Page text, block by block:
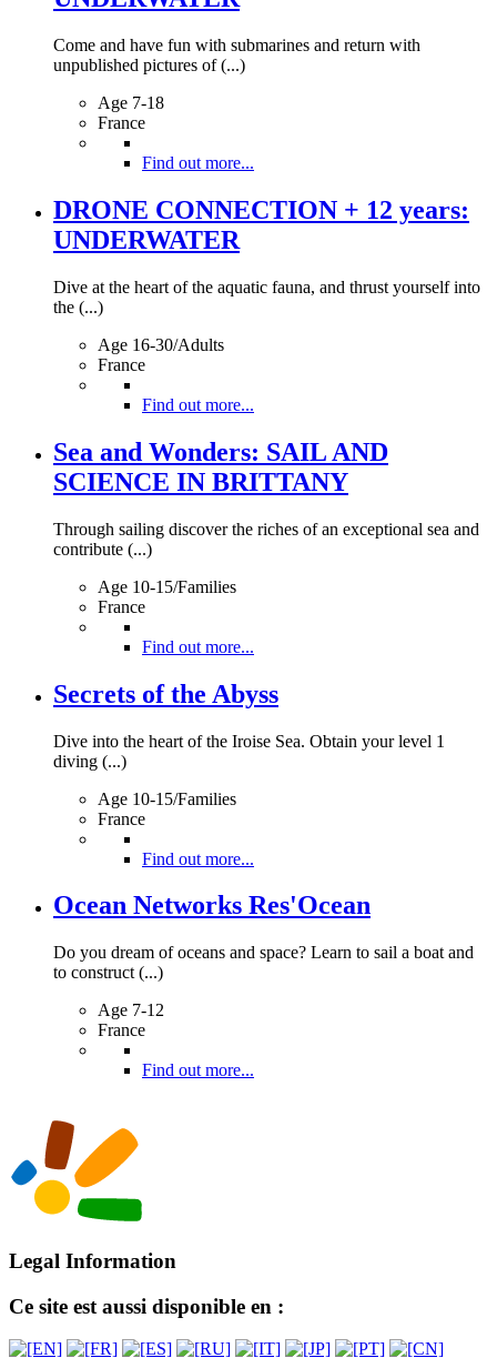
Come and have fun with submarines and return with
unpublished pictures of (...)
Age 7-18
France
Find out more...
DRONE CONNECTION + 12 years:
UNDERWATER
Dive at the heart of the aquatic fauna, and thrust yourself into
the (...)
Age 16-30/Adults
France
Find out more...
Sea and Wonders: SAIL AND
SCIENCE IN BRITTANY
Through sailing discover the riches of an exceptional sea and
contribute (...)
Age 10-15/Families
France
Find out more...
Secrets of the Abyss
Dive into the heart of the Iroise Sea. Obtain your level 1
diving (...)
Age 10-15/Families
France
Find out more...
Ocean Networks Res'Ocean
Do you dream of oceans and space? Learn to sail a boat and
to construct (...)
Age 7-12
France
Find out more...
Legal Information
Ce site est aussi disponible en :